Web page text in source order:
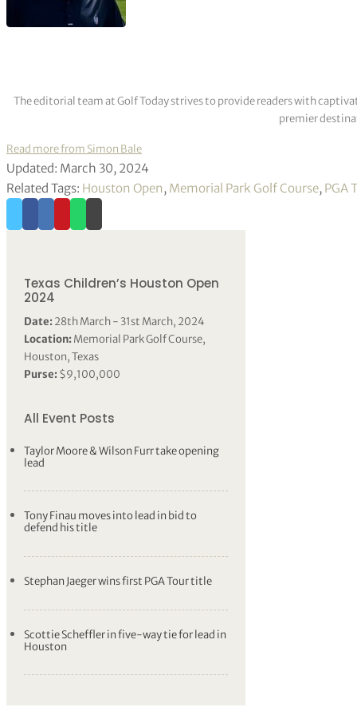
The editorial team at Golf Today strives to provide readers with
premier
Read more from Simon Bale
Updated: March 30, 2024
Related Tags: Houston Open, Memorial Park Golf Course, PGA
Texas Children’s Houston Open
2024
Date:28th March - 31st March, 2024
Location:Memorial Park Golf Course,
Houston, Texas
Purse:$9,100,000
All Event Posts
Taylor Moore & Wilson Furr take opening
lead
Tony Finau moves into lead in bid to
defend his title
Stephan Jaeger wins first PGA Tour title
Scottie Scheffler in five-way tie for lead in
Houston